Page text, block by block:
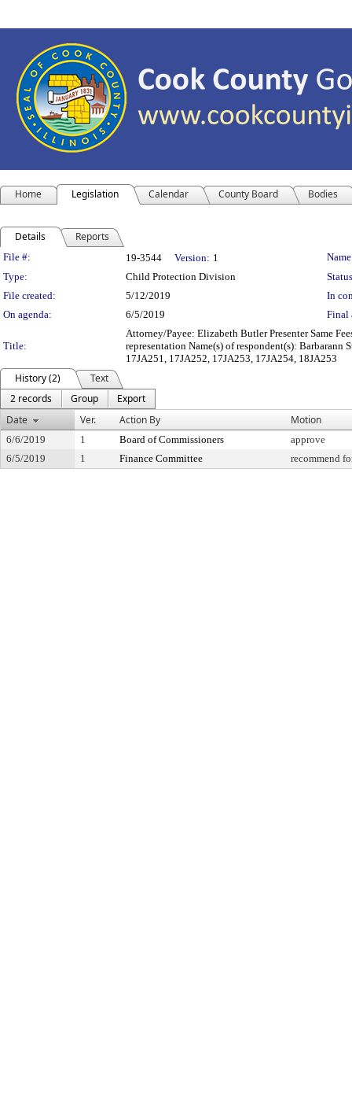
Home Legislation Calendar County Board Bodies
Details Reports
Legislation Details
File #: 19-3544 Version: 1
Type:
Child Protection Division
File created:
5/12/2019
In
On agenda:
6/5/2019 Final
Title:
Attorney/Payee: Elizabeth Butler Presenter Same
representation Name(s) of respondent(s): Barbarann
17JA251, 17JA252, 17JA253, 17JA254, 18JA253
History (2)
Text
2 records
Group
Export
Date
Ver. Action By Motion
6/6/2019 1 Board of Commissioners
approve
6/5/2019
1 Finance Committee recommend